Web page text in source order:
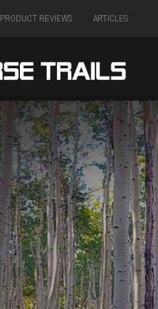
PRODUCT REVIEWS ARTICLES